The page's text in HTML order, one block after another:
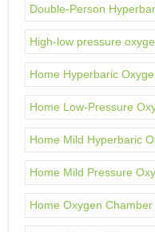
Double-Person
High-low pressure
Home Hyperbaric
Home Low-Pressure
Home Mild Hyperbaric
Home Mild Pressure
Home Oxygen Chamber